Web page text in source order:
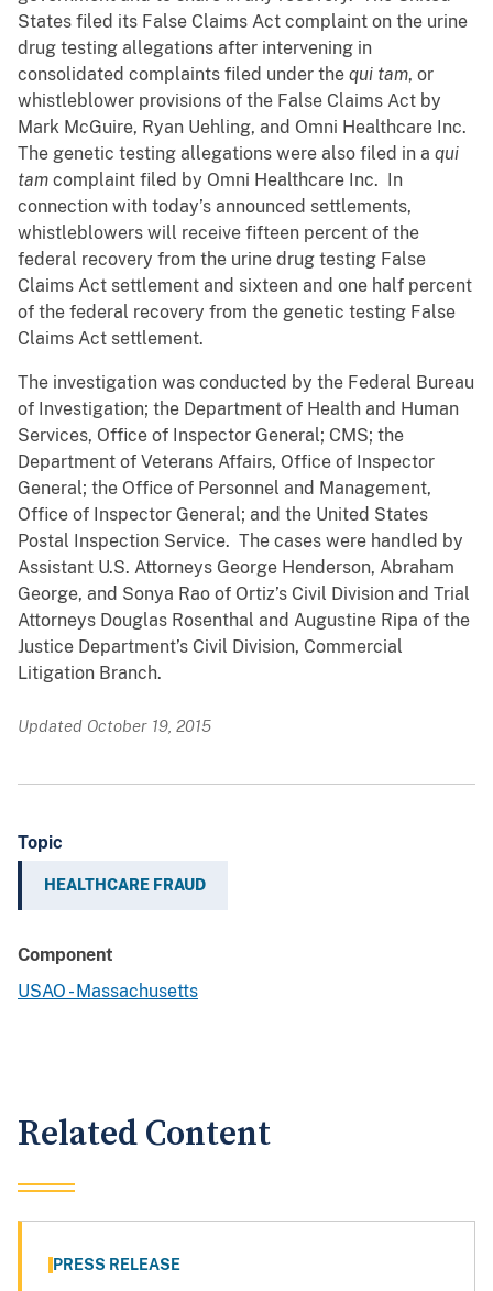
States filed its False Claims Act complaint on the urine
drug testing allegations after intervening in
consolidated complaints filed under the qui tam, or
whistleblower provisions of the False Claims Act by
Mark McGuire, Ryan Uehling, and Omni Healthcare Inc.
The genetic testing allegations were also filed in a qui
tam complaint filed by Omni Healthcare Inc. In
connection with today’s announced settlements,
whistleblowers will receive fifteen percent of the
federal recovery from the urine drug testing False
Claims Act settlement and sixteen and one half percent
of the federal recovery from the genetic testing False
Claims Act settlement.
The investigation was conducted by the Federal Bureau
of Investigation; the Department of Health and Human
Services, Office of Inspector General; CMS; the
Department of Veterans Affairs, Office of Inspector
General; the Office of Personnel and Management,
Office of Inspector General; and the United States
Postal Inspection Service. The cases were handled by
Assistant U.S. Attorneys George Henderson, Abraham
George, and Sonya Rao of Ortiz’s Civil Division and Trial
Attorneys Douglas Rosenthal and Augustine Ripa of the
Justice Department’s Civil Division, Commercial
Litigation Branch.
Updated October 19, 2015
Topic
HEALTHCARE FRAUD
Component
USAO - Massachusetts
Related Content
PRESS RELEASE